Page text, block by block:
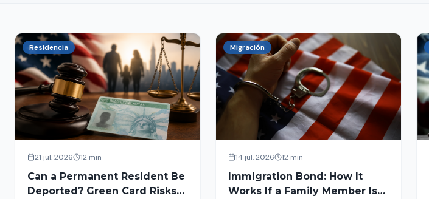
Residencia
21 jul. 2026 12 min
Can a Permanent Resident Be
Deported? Green Card Risks
Migración
14 jul. 2026 12 min
Immigration Bond: How It
Works If a Family Member Is